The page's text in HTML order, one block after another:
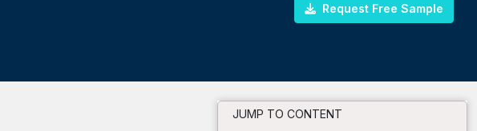
Request Free Sample
JUMP TO CONTENT